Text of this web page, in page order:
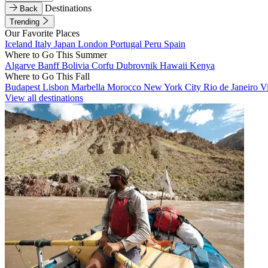
Back
Destinations
Trending
Our Favorite Places
Iceland Italy Japan London Portugal Peru Spain
Where to Go This Summer
Algarve BanffBolivia Corfu Dubrovnik Hawaii Kenya
Where to Go This Fall
Budapest Lisbon Marbella Morocco New York City Rio de Janeiro
View all destinations